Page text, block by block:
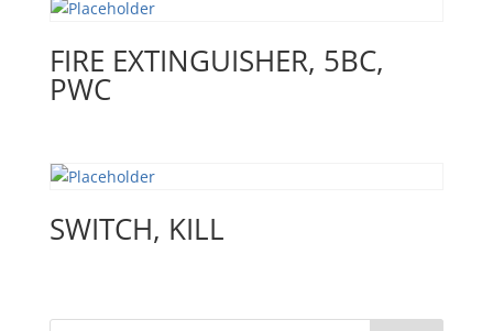
FIRE EXTINGUISHER, 5BC,
PWC
SWITCH, KILL